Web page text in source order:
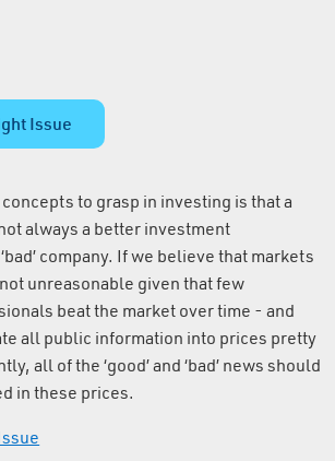
Issue
to grasp in investing is that a
always a better investment
company. If we believe that markets
unreasonable given that few
beat the market over time - and
all public information into prices pretty
all of the ‘good’ and ‘bad’ news should
in these prices.